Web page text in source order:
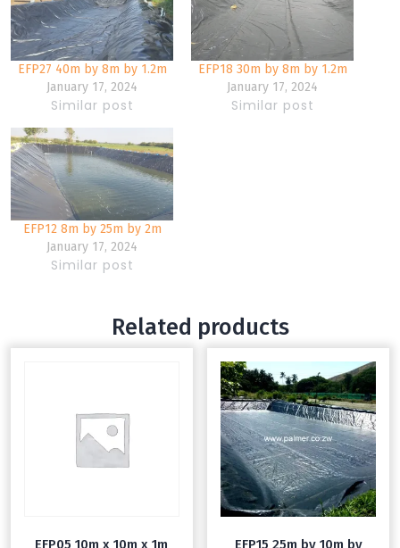
EFP27 40m by 8m by 1.2m
January 17, 2024
Similar post
EFP18 30m by 8m by 1.2m
January 17, 2024
Similar post
EFP12 8m by 25m by 2m
January 17, 2024
Similar post
Related products
EFP05 10m x 10m x 1m
EFP15 25m by 10m by